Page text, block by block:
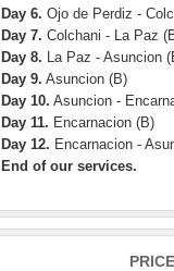
Day 6. Ojo de Perdiz -
Day 7. Colchani - La Paz
Day 8. La Paz - Asuncion
Day 9. Asuncion (B)
Day 10. Asuncion -
Day 11. Encarnacion (B)
Day 12. Encarnacion -
End of our services.